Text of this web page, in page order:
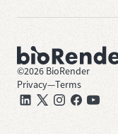
©2026 BioRender
Privacy—Terms